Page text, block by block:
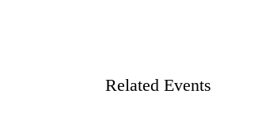
Related Events